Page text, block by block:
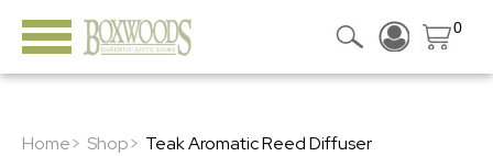
0
Home> Shop> Teak Aromatic Reed Diffuser